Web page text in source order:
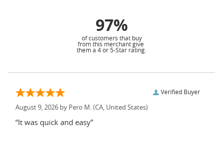
97%
of customers that buy
from this merchant give
them a 4 or 5-Star rating.
Verified Buyer
August 9, 2026 by Pero M. (CA, United States)
“It was quick and easy”